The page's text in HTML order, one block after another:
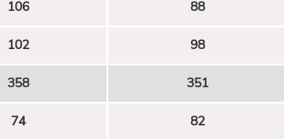
106 88
102 98
358 351
74 82